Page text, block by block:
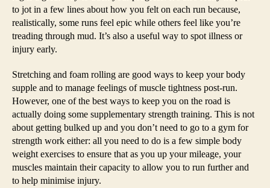
to jot in a few lines about how you felt on each run because,
realistically, some runs feel epic while others feel like you’re
treading through mud. It’s also a useful way to spot illness or
injury early.
Stretching and foam rolling are good ways to keep your body
supple and to manage feelings of muscle tightness post-run.
However, one of the best ways to keep you on the road is
actually doing some supplementary strength training. This is not
about getting bulked up and you don’t need to go to a gym for
strength work either: all you need to do is a few simple body
weight exercises to ensure that as you up your mileage, your
muscles maintain their capacity to allow you to run further and
to help minimise injury.